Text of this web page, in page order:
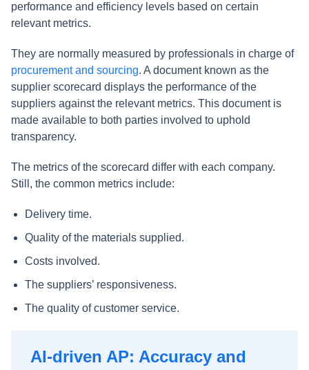
performance and efficiency levels based on certain
relevant metrics.
They are normally measured by professionals in charge of
procurement and sourcing. A document known as the
supplier scorecard displays the performance of the
suppliers against the relevant metrics. This document is
made available to both parties involved to uphold
transparency.
The metrics of the scorecard differ with each company.
Still, the common metrics include:
Delivery time.
Quality of the materials supplied.
Costs involved.
The suppliers’ responsiveness.
The quality of customer service.
AI-driven AP: Accuracy and